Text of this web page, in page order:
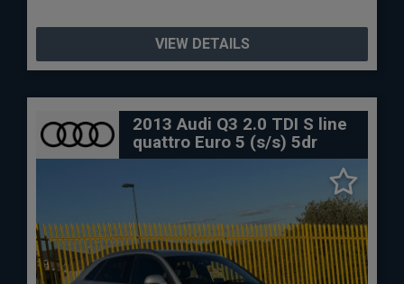
VIEW DETAILS
2013 Audi Q3 2.0 TDI S line
quattro Euro 5 (s/s) 5dr